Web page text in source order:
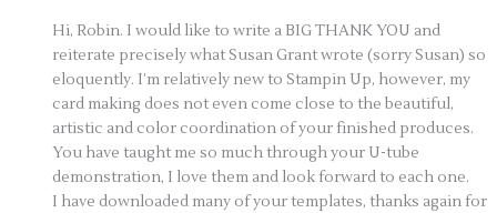
Hi, Robin. I would like to write a BIG THANK YOU and
reiterate precisely what Susan Grant wrote (sorry Susan) so
eloquently. I’m relatively new to Stampin Up, however, my
card making does not even come close to the beautiful,
artistic and color coordination of your finished produces.
You have taught me so much through your U-tube
demonstration, I love them and look forward to each one.
I have downloaded many of your templates, thanks again for